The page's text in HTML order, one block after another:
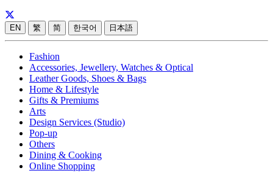
EN 繁 简 한국어 日本語
Fashion
Accessories, Jewellery, Watches & Optical
Leather Goods, Shoes & Bags
Home & Lifestyle
Gifts & Premiums
Arts
Design Services (Studio)
Pop-up
Others
Dining & Cooking
Online Shopping